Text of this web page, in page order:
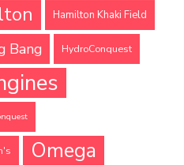
Hamilton Khaki Field
Bang HydroConquest
Omega